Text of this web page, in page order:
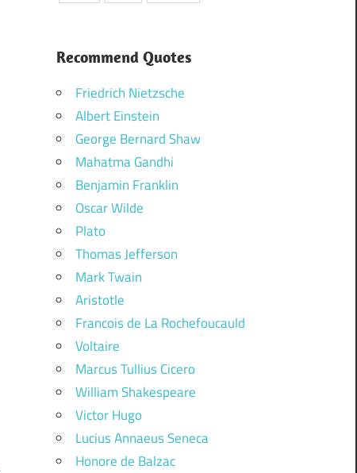
Recommend Quotes
Friedrich Nietzsche
Albert Einstein
George Bernard Shaw
Mahatma Gandhi
Benjamin Franklin
Oscar Wilde
Plato
Thomas Jefferson
Mark Twain
Aristotle
Francois de La Rochefoucauld
Voltaire
Marcus Tullius Cicero
William Shakespeare
Victor Hugo
Lucius Annaeus Seneca
Honore de Balzac